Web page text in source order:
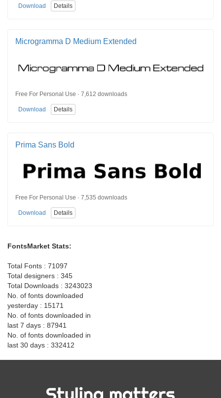
Download Details
Microgramma D Medium Extended
Free For Personal Use · 7,612 downloads
Download Details
Prima Sans Bold
Free For Personal Use · 7,535 downloads
Download Details
FontsMarket Stats:
Total Fonts : 71097
Total designers : 345
Total Downloads : 3243023
No. of fonts downloaded
yesterday : 15171
No. of fonts downloaded in
last 7 days : 87941
No. of fonts downloaded in
last 30 days : 332412